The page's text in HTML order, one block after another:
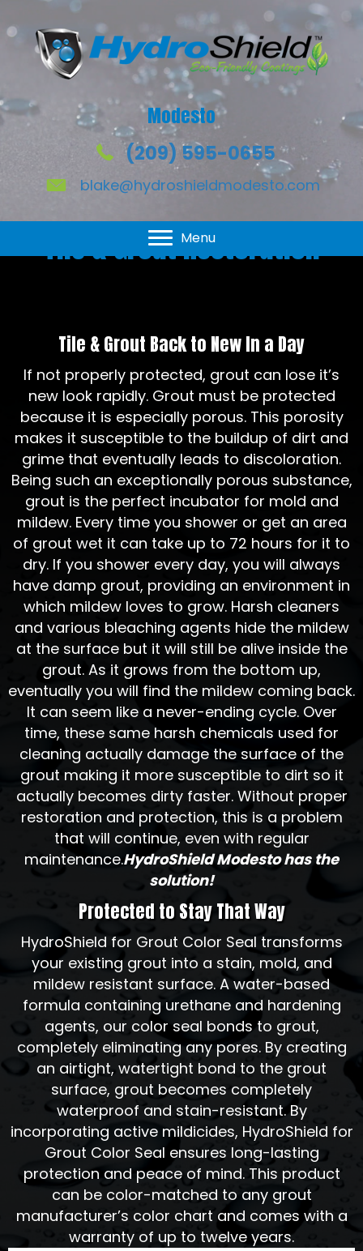
Modesto
(209) 595-0655
blake@hydroshieldmodesto.com
Menu
Tile & Grout Restoration
Tile & Grout Back to New In a Day
If not properly protected, grout can lose it’s
new look rapidly. Grout must be protected
because it is especially porous. This porosity
makes it susceptible to the buildup of dirt and
grime that eventually leads to discoloration.
Being such an exceptionally porous substance,
grout is the perfect incubator for mold and
mildew. Every time you shower or get an area
of grout wet it can take up to 72 hours for it to
dry. If you shower every day, you will always
have damp grout, providing an environment in
which mildew loves to grow. Harsh cleaners
and various bleaching agents hide the mildew
at the surface but it will still be alive inside the
grout. As it grows from the bottom up,
eventually you will find the mildew coming back.
It can seem like a never-ending cycle. Over
time, these same harsh chemicals used for
cleaning actually damage the surface of the
grout making it more susceptible to dirt so it
actually becomes dirty faster. Without proper
restoration and protection, this is a problem
that will continue, even with regular
maintenance.HydroShield Modesto has the
solution!
Protected to Stay That Way
HydroShield for Grout Color Seal transforms
your existing grout into a stain, mold, and
mildew resistant surface. A water-based
formula containing urethane and hardening
agents, our color seal bonds to grout,
completely eliminating any pores. By creating
an airtight, watertight bond to the grout
surface, grout becomes completely
waterproof and stain-resistant. By
incorporating active mildicides, HydroShield for
Grout Color Seal ensures long-lasting
protection and peace of mind. This product
can be color-matched to any grout
manufacturer’s color chart and comes with a
warranty of up to twelve years.